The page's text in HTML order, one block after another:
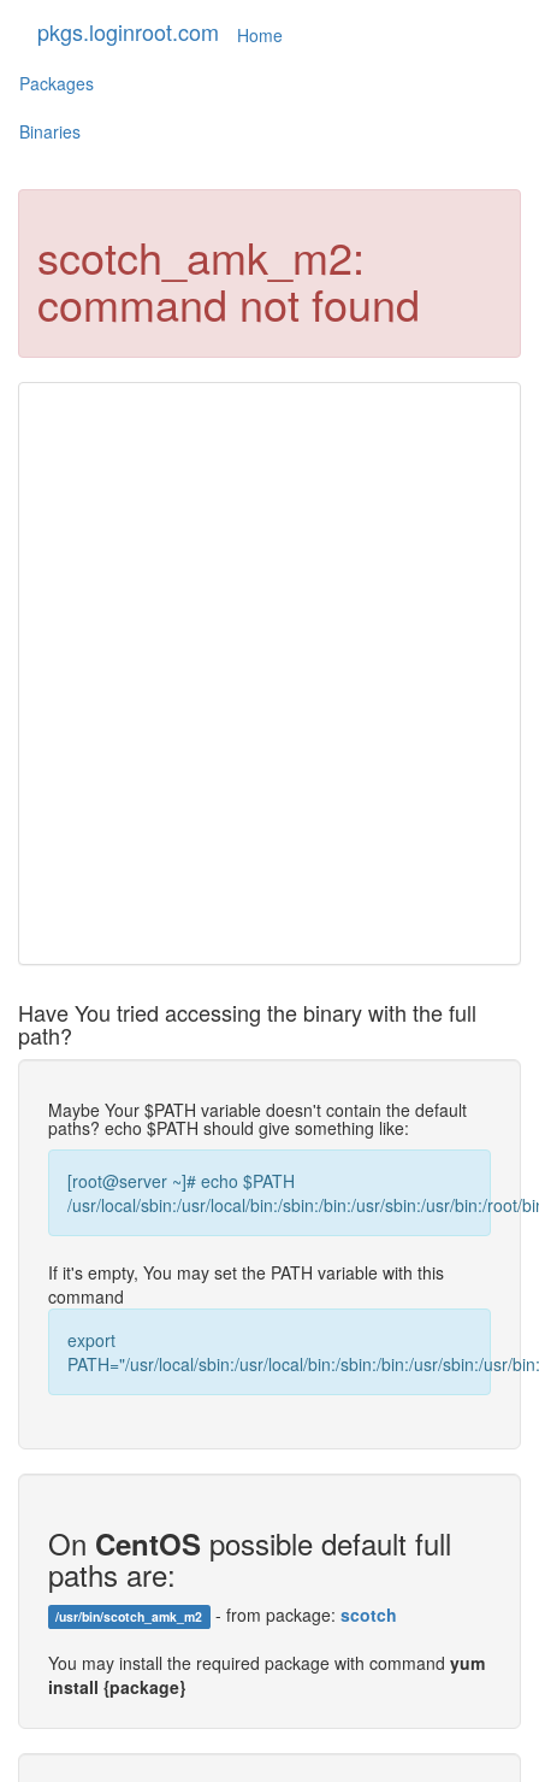
pkgs.loginroot.com
Home
Packages
Binaries
scotch_amk_m2:
command not found
Have You tried accessing the binary with the full
path?
Maybe Your $PATH variable doesn't contain the default
paths? echo $PATH should give something like:
[root@server ~]# echo $PATH
/usr/local/sbin:/usr/local/bin:/sbin:/bin:/usr/sbin:/usr/bin:/root/
If it's empty, You may set the PATH variable with this
command
export
PATH="/usr/local/sbin:/usr/local/bin:/sbin:/bin:/usr/sbin:/usr/
On CentOS possible default full
paths are:
/usr/bin/scotch_amk_m2 - from package: scotch
You may install the required package with command yum
install {package}